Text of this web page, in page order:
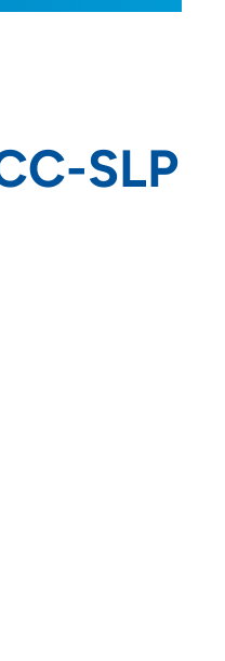
SLP